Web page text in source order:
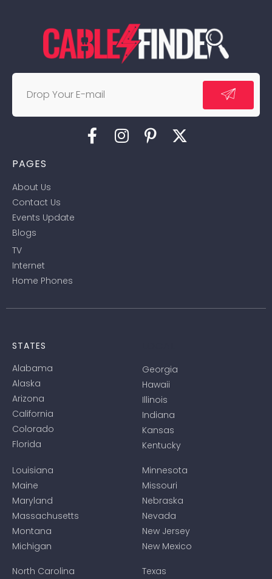
PAGES
About Us
Contact Us
Events Update
Blogs
TV
Internet
Home Phones
STATES
Alabama
Alaska
Arizona
California
Colorado
Florida
Georgia
Hawaii
Illinois
Indiana
Kansas
Kentucky
Louisiana
Maine
Maryland
Massachusetts
Montana
Michigan
Minnesota
Missouri
Nebraska
Nevada
New Jersey
New Mexico
North Carolina Texas